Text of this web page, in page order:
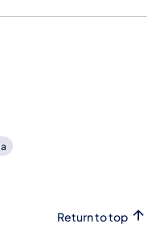
Return to top